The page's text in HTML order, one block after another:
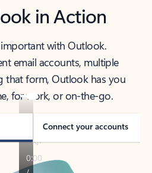
in Action
important with Outlook.
email accounts, multiple
that form, Outlook has you
for work, or on-the-go.
Connect your accounts